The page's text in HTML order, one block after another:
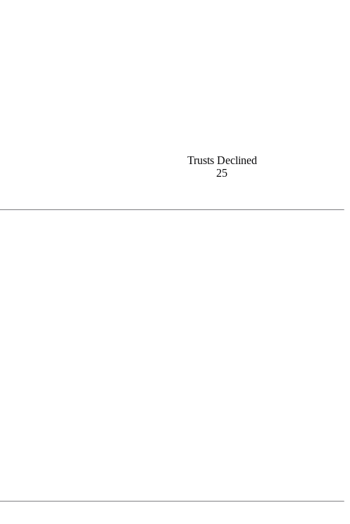
Trusts Declined
25